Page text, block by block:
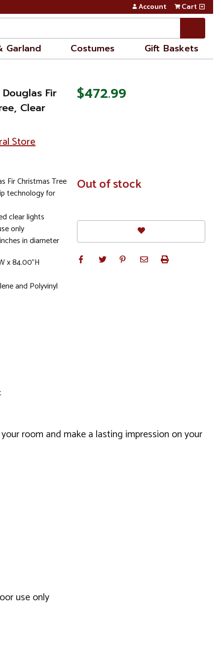
Account Cart
Garland Costumes Gift Baskets
Fir
Clear
Store
Fir Christmas Tree
technology for
clear lights
only
in diameter
x 84.00"H
and Polyvinyl
$472.99
In
Stock
Out of stock
room and make a lasting impression on your
use only